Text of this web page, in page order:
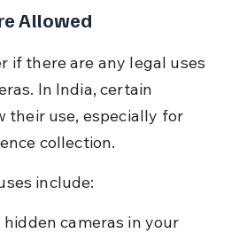
Allowed
if there are any legal uses
In India, certain
their use, especially for
collection.
include:
cameras in your